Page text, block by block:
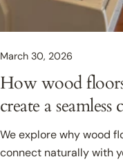
March 30, 2026
How wood
create a
We explore why wood
connect naturally with